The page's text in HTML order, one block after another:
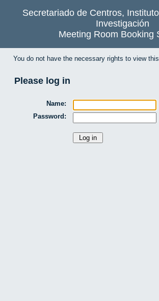
Secretariado de Centros,
Investigación
Meeting Room Booking
You do not have the necessary rights to view
Please log in
Name:
Password: